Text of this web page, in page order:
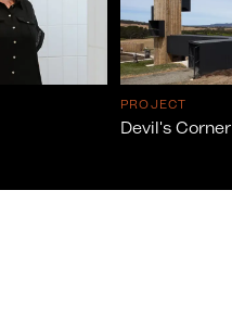
PROJECT
Devil's Corner